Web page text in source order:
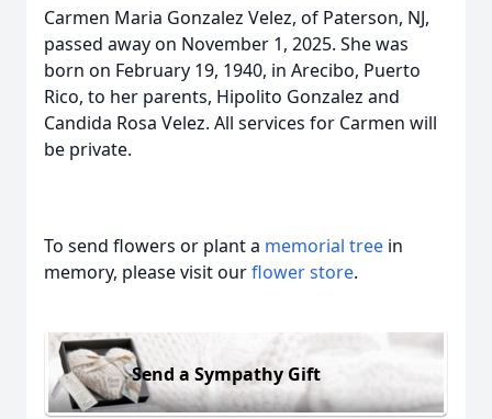
Carmen Maria Gonzalez Velez, of Paterson, NJ,
passed away on November 1, 2025. She was
born on February 19, 1940, in Arecibo, Puerto
Rico, to her parents, Hipolito Gonzalez and
Candida Rosa Velez. All services for Carmen will
be private.
To send flowers or plant a memorial tree in
memory, please visit ourflower store.
Send a Sympathy Gift